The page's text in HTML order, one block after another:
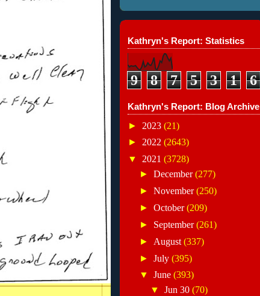
Kathryn's Report: Statistics
9 8 7 5 3 1 6
Kathryn's Report: Blog Archive
► 2023 (21)
► 2022 (2643)
▼ 2021 (3728)
► December(277)
► November(250)
► October(209)
► September(261)
► August (337)
► July (395)
▼ June (393)
▼Jun 30(70)